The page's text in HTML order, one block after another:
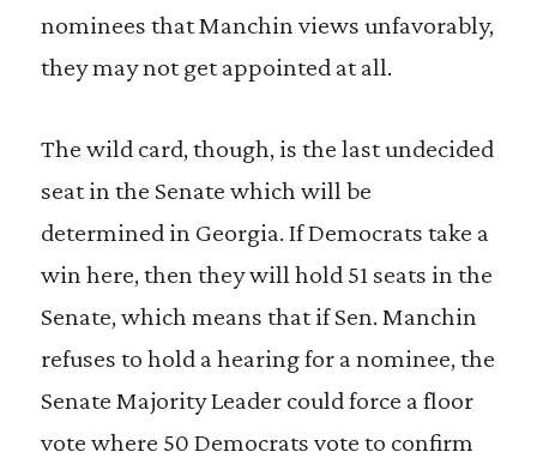
nominees that Manchin views unfavorably,
they may not get appointed at all.
The wild card, though, is the last undecided
seat in the Senate which will be
determined in Georgia. If Democrats take a
win here, then they will hold 51 seats in the
Senate, which means that if Sen. Manchin
refuses to hold a hearing for a nominee, the
Senate Majority Leader could force a floor
vote where 50 Democrats vote to confirm